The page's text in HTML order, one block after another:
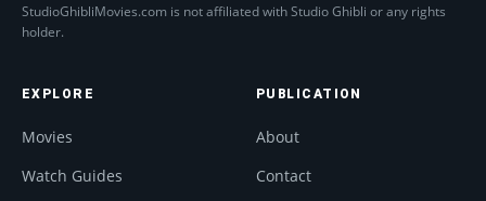
StudioGhibliMovies.com is not affiliated with Studio Ghibli or any rights
holder.
EXPLORE
Movies
Watch Guides
PUBLICATION
About
Contact